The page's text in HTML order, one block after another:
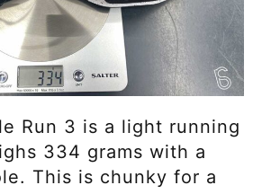
Run 3 is a light running
334 grams with a
This is chunky for a